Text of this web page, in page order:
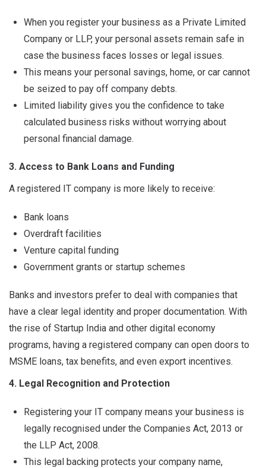
When you register your business as a Private Limited
Company or LLP, your personal assets remain safe in
case the business faces losses or legal issues.
This means your personal savings, home, or car cannot
be seized to pay off company debts.
Limited liability gives you the confidence to take
calculated business risks without worrying about
personal financial damage.
3. Access to Bank Loans and Funding
A registered IT company is more likely to receive:
Bank loans
Overdraft facilities
Venture capital funding
Government grants or startup schemes
Banks and investors prefer to deal with companies that
have a clear legal identity and proper documentation. With
the rise of Startup India and other digital economy
programs, having a registered company can open doors to
MSME loans, tax benefits, and even export incentives.
4. Legal Recognition and Protection
Registering your IT company means your business is
legally recognised under the Companies Act, 2013 or
the LLP Act, 2008.
This legal backing protects your company name,